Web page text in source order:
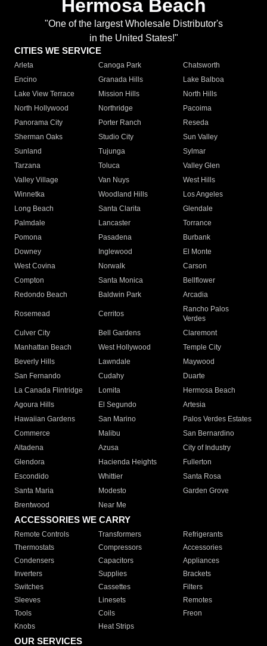
Hermosa Beach
"One of the largest Wholesale Distributor's
in the United States!"
CITIES WE SERVICE
Arleta Canoga Park
Chatsworth
Encino
Granada Hills
Lake Balboa
Lake View Terrace
Mission Hills
North Hills
North Hollywood
Northridge
Pacoima
Panorama City
Porter Ranch
Reseda
Sherman Oaks
Studio City
Sun Valley
Sunland
Tujunga
Sylmar
Tarzana
Toluca
Valley Glen
Valley Village
Van Nuys
West Hills
Winnetka
Woodland Hills
Los Angeles
Long Beach
Santa Clarita
Glendale
Palmdale
Lancaster
Torrance
Pomona
Pasadena
Burbank
Downey
Inglewood
El Monte
West Covina
Norwalk
Carson
Compton
Santa Monica
Bellflower
Redondo Beach
Baldwin Park Arcadia
Rosemead Cerritos
Rancho Palos
Verdes
Culver City
Bell Gardens
Claremont
Manhattan Beach
West Hollywood
Temple City
Beverly Hills
Lawndale
Maywood
San Fernando
Cudahy
Duarte
La Canada Flintridge
Lomita
Hermosa Beach
Agoura Hills
El Segundo
Artesia
Hawaiian Gardens
San Marino
Palos Verdes Estates
Commerce
Malibu
San Bernardino
Altadena
Azusa
City of Industry
Glendora
Hacienda Heights
Fullerton
Escondido
Whittier
Santa Rosa
Santa Maria
Modesto
Garden Grove
Brentwood
Near Me
ACCESSORIES WE CARRY
Remote Controls Transformers
Refrigerants
Thermostats
Compressors
Accessories
Condensers
Capacitors
Appliances
Inverters
Supplies
Brackets
Switches
Cassettes
Filters
Sleeves
Linesets
Remotes
Tools
Coils
Freon
Knobs
Heat Strips
OUR SERVICES